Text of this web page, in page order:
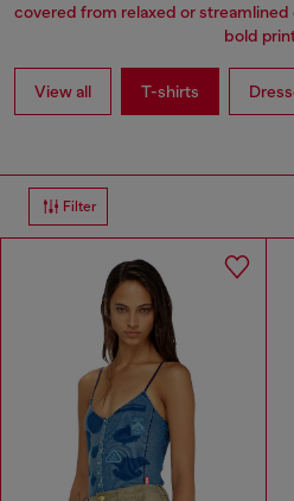
covered from relaxed or
bold
View all T-shirts
Filter